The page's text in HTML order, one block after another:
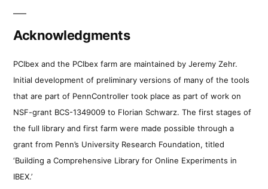
Acknowledgments
PCIbex and the PCIbex farm are maintained by Jeremy Zehr.
Initial development of preliminary versions of many of the tools
that are part of PennController took place as part of work on
NSF-grant BCS-1349009 to Florian Schwarz. The first stages of
the full library and first farm were made possible through a
grant from Penn’s University Research Foundation, titled
‘Building a Comprehensive Library for Online Experiments in
IBEX.’